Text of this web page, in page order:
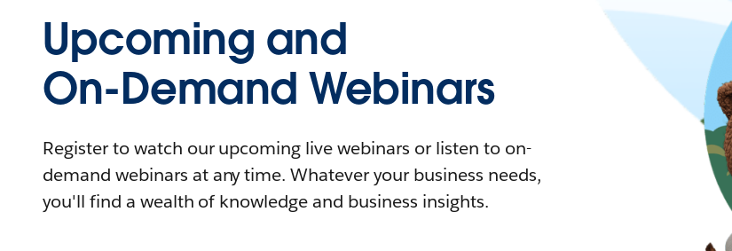
Upcoming and
On-Demand Webinars
Register to watch our upcoming live webinars or listen to on-
demand webinars at any time. Whatever your business needs,
you'll find a wealth of knowledge and business insights.